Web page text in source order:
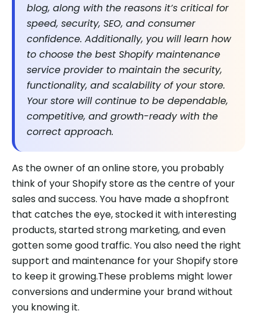
blog, along with the reasons it’s critical for
speed, security, SEO, and consumer
confidence. Additionally, you will learn how
to choose the best Shopify maintenance
service provider to maintain the security,
functionality, and scalability of your store.
Your store will continue to be dependable,
competitive, and growth-ready with the
correct approach.
As the owner of an online store, you probably
think of your Shopify store as the centre of your
sales and success. You have made a shopfront
that catches the eye, stocked it with interesting
products, started strong marketing, and even
gotten some good traffic. You also need the right
support and maintenance for your Shopify store
to keep it growing.These problems might lower
conversions and undermine your brand without
you knowing it.